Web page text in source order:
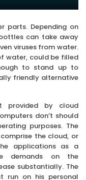
parts. Depending on
can take away
viruses from water.
water, could be filled
to stand up to
friendly alternative
provided by cloud
don’t should
purposes. The
the cloud, or
applications as a
demands on the
substantially. The
run on his personal